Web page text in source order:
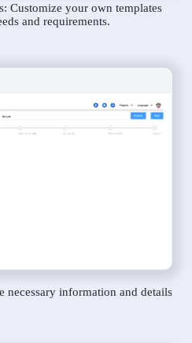
Customize your own templates
and requirements.
information and details